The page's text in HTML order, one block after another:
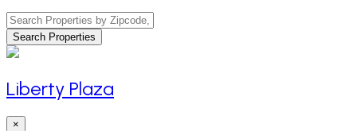
Search Properties
Liberty Plaza
×